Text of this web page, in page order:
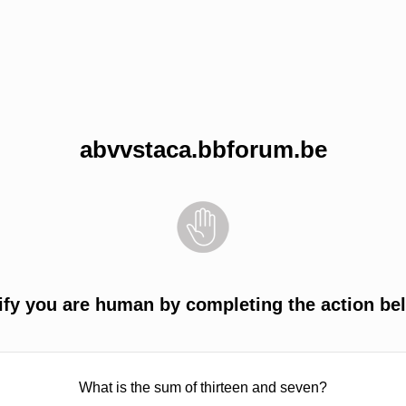
abvvstaca.bbforum.be
you are human by completing the action
What is the sum of thirteen and seven?